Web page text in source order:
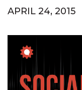
APRIL 24, 2015